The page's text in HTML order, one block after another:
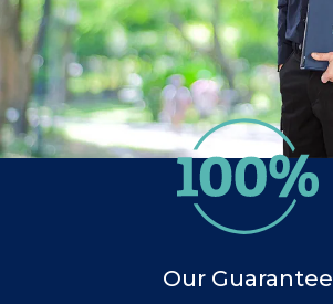
Our Guarantee